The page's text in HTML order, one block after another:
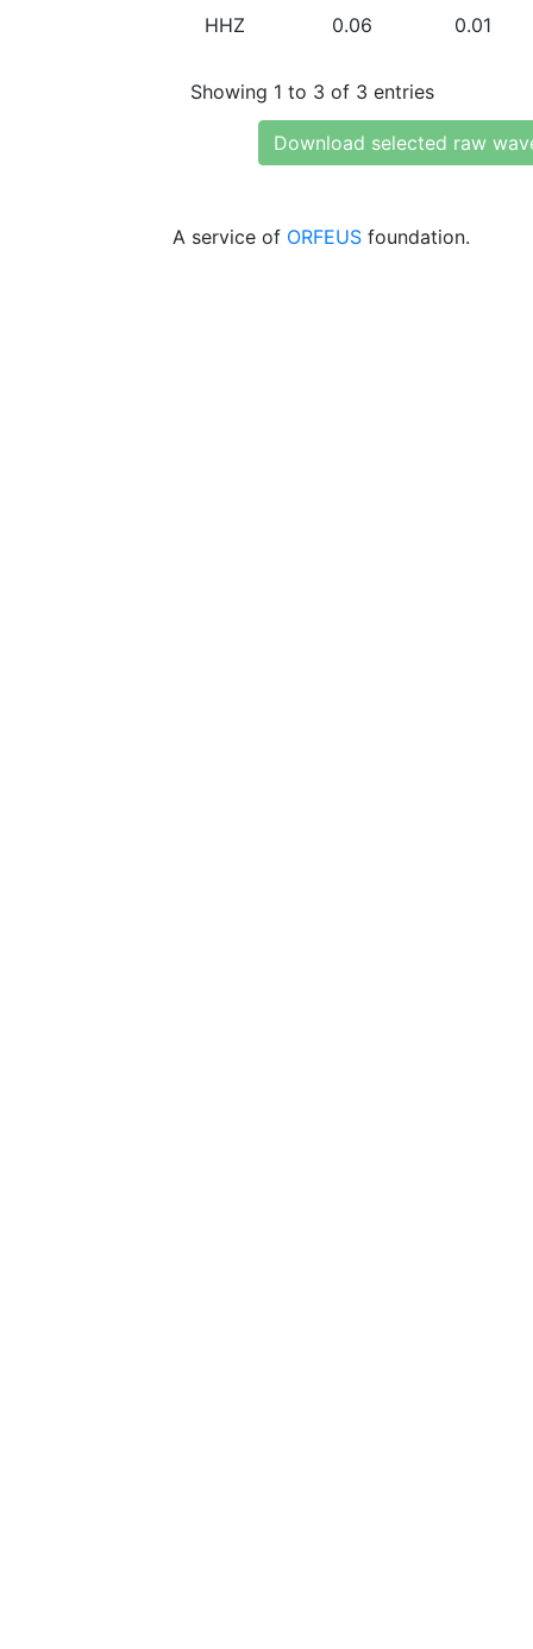
HHZ 0.06 0.01
Showing 1 to 3 of 3 entries
Download selected raw
A service of ORFEUS foundation.